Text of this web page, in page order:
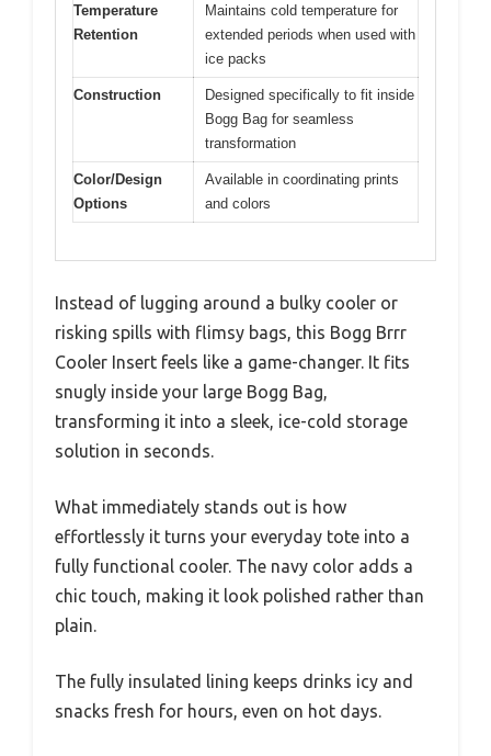
Temperature
Retention
Maintains cold temperature for
extended periods when used with
ice packs
Construction
Designed specifically to fit inside
Bogg Bag for seamless
transformation
Color/Design
Options
Available in coordinating prints
and colors
Instead of lugging around a bulky cooler or
risking spills with flimsy bags, this Bogg Brrr
Cooler Insert feels like a game-changer. It fits
snugly inside your large Bogg Bag,
transforming it into a sleek, ice-cold storage
solution in seconds.
What immediately stands out is how
effortlessly it turns your everyday tote into a
fully functional cooler. The navy color adds a
chic touch, making it look polished rather than
plain.
The fully insulated lining keeps drinks icy and
snacks fresh for hours, even on hot days.